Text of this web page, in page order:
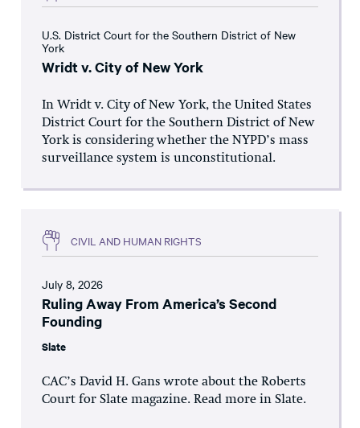
U.S. District Court for the Southern District of New
York
Wridt v. City of New York
In Wridt v. City of New York, the United States
District Court for the Southern District of New
York is considering whether the NYPD’s mass
surveillance system is unconstitutional.
CIVIL AND HUMAN RIGHTS
July 8, 2026
Ruling Away From America’s Second
Founding
Slate
CAC’s David H. Gans wrote about the Roberts
Court for Slate magazine. Read more in Slate.